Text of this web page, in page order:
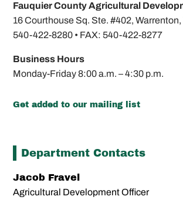
Fauquier County Agricultural
16 Courthouse Sq. Ste. #402,
540-422-8280 • FAX: 540-422-8277
Business Hours
Monday-Friday8:00 a.m. – 4:30 p.m.
Get added to our mailing list
Department Contacts
Jacob Fravel
Agricultural Development Officer